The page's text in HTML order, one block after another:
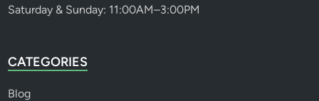
Saturday & Sunday: 11:00AM–3:00PM
CATEGORIES
Blog